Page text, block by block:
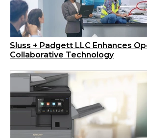
Sluss + Padgett LLC Enhances
Collaborative Technology